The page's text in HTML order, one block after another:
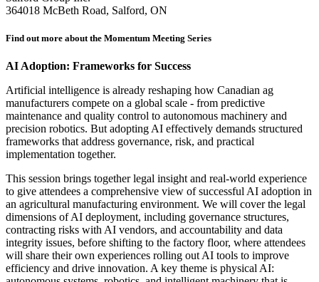
364018 McBeth Road, Salford, ON
Find out more about the Momentum Meeting Series
AI Adoption: Frameworks for Success
Artificial intelligence is already reshaping how Canadian ag
manufacturers compete on a global scale - from predictive
maintenance and quality control to autonomous machinery and
precision robotics. But adopting AI effectively demands structured
frameworks that address governance, risk, and practical
implementation together.
This session brings together legal insight and real-world experience
to give attendees a comprehensive view of successful AI adoption in
an agricultural manufacturing environment. We will cover the legal
dimensions of AI deployment, including governance structures,
contracting risks with AI vendors, and accountability and data
integrity issues, before shifting to the factory floor, where attendees
will share their own experiences rolling out AI tools to improve
efficiency and drive innovation. A key theme is physical AI: